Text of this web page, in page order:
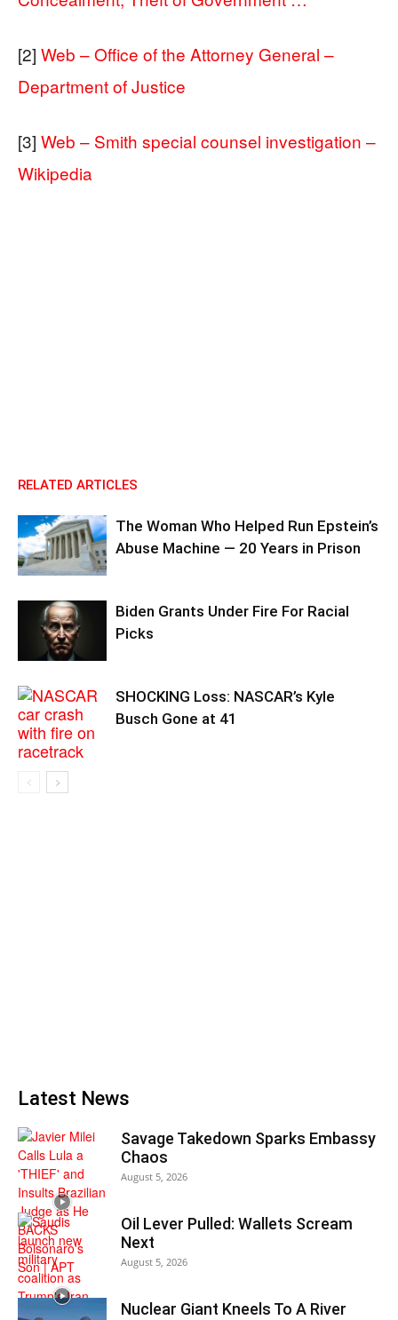
[2] Web – Office of the Attorney General –
Department of Justice
[3] Web – Smith special counsel investigation –
Wikipedia
RELATED ARTICLES
The Woman Who Helped Run Epstein’s
Abuse Machine — 20 Years in Prison
Biden Grants Under Fire For Racial
Picks
SHOCKING Loss: NASCAR’s Kyle
Busch Gone at 41
Latest News
Savage Takedown Sparks Embassy
Chaos
August 5, 2026
Oil Lever Pulled: Wallets Scream
Next
August 5, 2026
Nuclear Giant Kneels To A River